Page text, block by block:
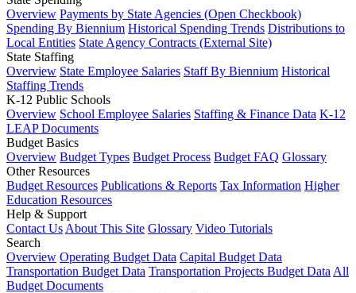
Overview Payments by State Agencies (Open Checkbook)
Spending By Biennium Historical Spending Trends Distributions to
Local Entities State Agency Contracts (External Site)
State Staffing
Overview State Employee Salaries Staff By Biennium Historical
Staffing Trends
K-12 Public Schools
Overview School Employee Salaries Staffing & Finance Data K-12
LEAP Documents
Budget Basics
Overview Budget Types Budget Process Budget FAQ Glossary
Other Resources
Budget Resources Publications & Reports Tax Information Higher
Education Resources
Help & Support
Contact Us About This Site Glossary Video Tutorials
Search
Overview Operating Budget Data Capital Budget Data
Transportation Budget Data Transportation Projects Budget Data All
Budget Documents